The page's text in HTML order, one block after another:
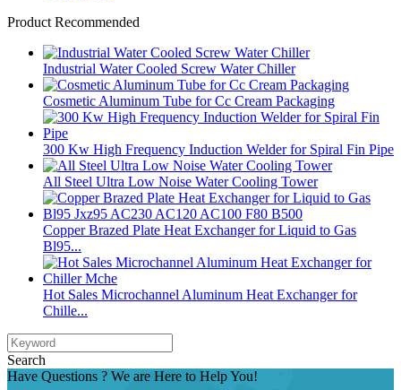
Product Recommended
Industrial Water Cooled Screw Water Chiller
Cosmetic Aluminum Tube for Cc Cream Packaging
300 Kw High Frequency Induction Welder for Spiral Fin Pipe
All Steel Ultra Low Noise Water Cooling Tower
Copper Brazed Plate Heat Exchanger for Liquid to Gas
Bl95...
Hot Sales Microchannel Aluminum Heat Exchanger for
Chille...
Search
Have Questions ? We are Here to Help You!